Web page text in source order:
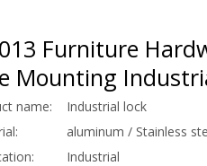
Furniture
Mounting
name:
Industrial lock
aluminum / Stainless
Industrial